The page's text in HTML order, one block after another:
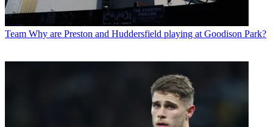
Team Why are Preston and Huddersfield playing at Goodison Park?